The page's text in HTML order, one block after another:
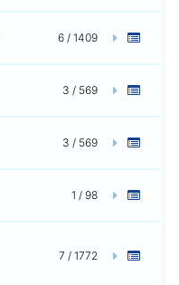
6 / 1409
3 / 569
3 / 569
1 / 98
7 / 1772